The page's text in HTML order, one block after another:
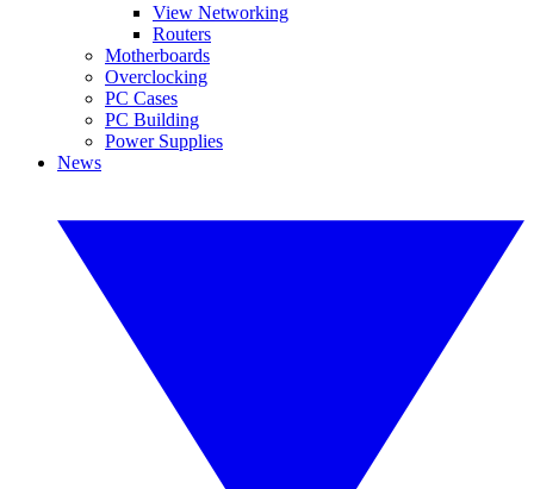
View Networking
Routers
Motherboards
Overclocking
PC Cases
PC Building
Power Supplies
News